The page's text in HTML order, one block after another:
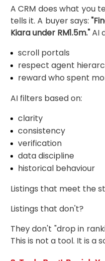
A CRM does what you
tells it. A buyer says:
Kiara under RM1.5m."AI
scroll portals
respect agent
reward who spent
AI filters based on:
clarity
consistency
verification
data discipline
historical behaviour
Listings that meet the
Listings that don't?
They don't "drop in
This is not a tool. It is a